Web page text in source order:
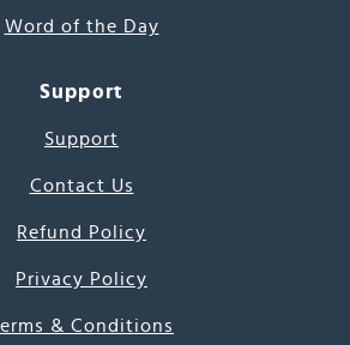
Word of the Day
Support
Support
Contact Us
Refund Policy
Privacy Policy
& Conditions